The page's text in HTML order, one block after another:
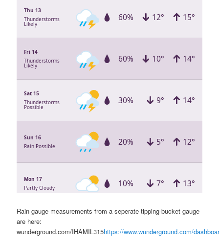
Rain gauge measurements from a seperate tipping-bucket gauge
are here:
wunderground.com/IHAMIL315https://www.wunderground.com/